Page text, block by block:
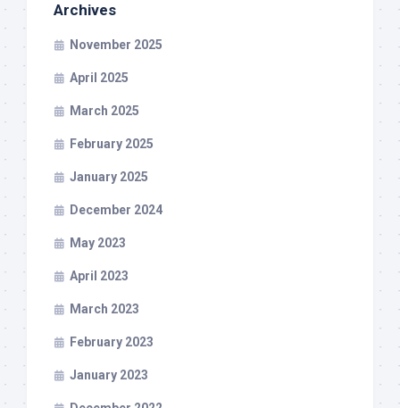
Archives
November 2025
April 2025
March 2025
February 2025
January 2025
December 2024
May 2023
April 2023
March 2023
February 2023
January 2023